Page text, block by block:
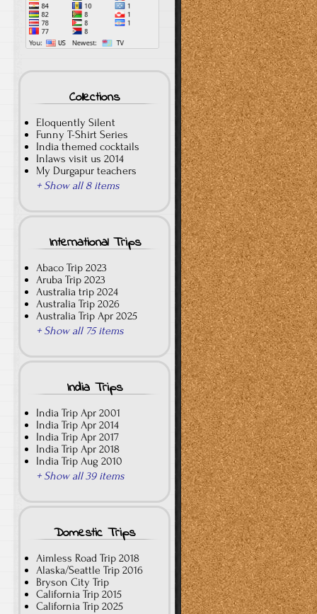
Collections
Eloquently Silent
Funny T-Shirt Series
India themed cocktails
Inlaws visit us 2014
My Durgapur teachers
+ Show all 8 items
International Trips
Abaco Trip 2023
Aruba Trip 2023
Australia trip 2024
Australia Trip 2026
Australia Trip Apr 2025
+ Show all 75 items
India Trips
India Trip Apr 2001
India Trip Apr 2014
India Trip Apr 2017
India Trip Apr 2018
India Trip Aug 2010
+ Show all 39 items
Domestic Trips
Aimless Road Trip 2018
Alaska/Seattle Trip 2016
Bryson City Trip
California Trip 2015
California Trip 2025